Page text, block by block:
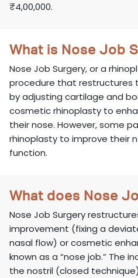
₹4,00,000.
What is Nose Job
Nose Job Surgery, or a
procedure that restructures
by adjusting cartilage and
cosmetic rhinoplasty to
their nose. However, some
rhinoplasty to improve their
function.
What does Nose
Nose Job Surgery
improvement (fixing a
nasal flow) or cosmetic
known as a “nose job.” The
the nostril (closed